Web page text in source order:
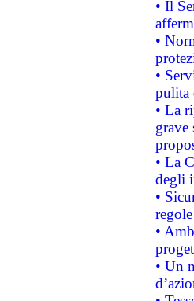
• Il
•
•
pulita
• La
grave
• La
degli
•
•
• Un